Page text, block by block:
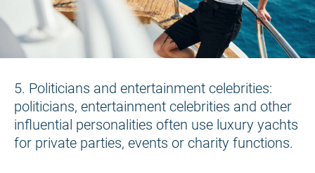
5. Politicians and entertainment celebrities:
politicians, entertainment celebrities and other
influential personalities often use luxury yachts
for private parties, events or charity functions.